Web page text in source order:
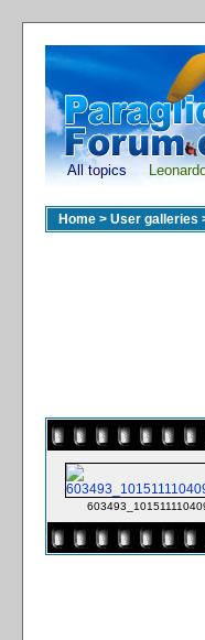
All topics
Home > User galleries